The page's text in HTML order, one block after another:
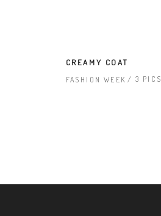
CREAMY COAT
FASHION WEEK 3 PICS